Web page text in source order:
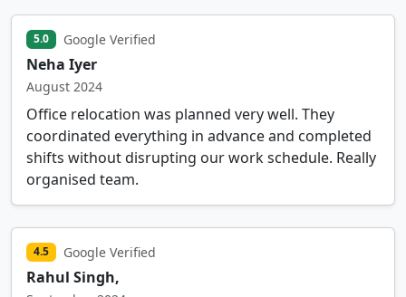
5.0 Google Verified
Neha Iyer
August 2024
Office relocation was planned very well. They
coordinated everything in advance and completed
shifts without disrupting our work schedule. Really
organised team.
4.5 Google Verified
Rahul Singh,